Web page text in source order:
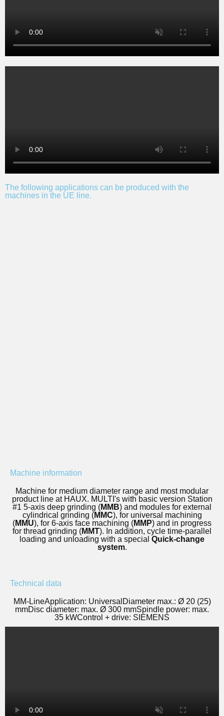
The following applications can be produced with the
machines in the UE line.
Machine information
Machine for medium diameter range and most modular
product line at HAUX. MULTI's with basic version Station
#1 5-axis deep grinding (MMB) and modules for external
cylindrical grinding (MMC), for universal machining
(MMU), for 6-axis face machining (MMP) and in progress
for thread grinding (MMT). In addition, cycle time-parallel
loading and unloading with a special Quick-change
system.
Technical data
MM-LineApplication: Universal Diameter max.: Ø 20 (25)
mmDisc diameter: max. Ø 300 mmSpindle power: max.
35 kWControl + drive: SIEMENS